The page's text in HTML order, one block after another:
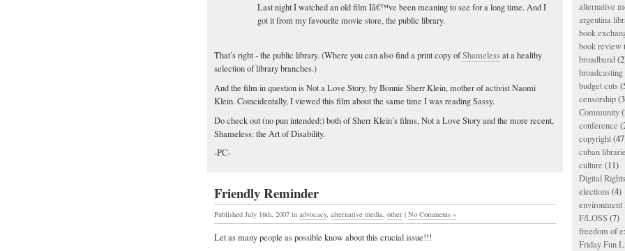
Last night I watched an old film Iâ€™ve been meaning to see for a long time. And I
got it from my favourite movie store, the public library.
That’s right - the public library. (Where you can also find a print copy ofShamelessat a healthy
selection of library branches.)
And the film in question is Not a Love Story, by Bonnie Sherr Klein, mother of activist Naomi
Klein. Coincidentally, I viewed this film about the same time I was reading Sassy.
Do check out (no pun intended:) both of Sherr Klein’s films, Not a Love Story and the more recent,
Shameless: the Art of Disability.
-PC-
Friendly Reminder
Published July 16th, 2007 in advocacy, alternative media, other | No Comments »
Let as many people as possible know about this crucial issue!!!
alternative
argentina
book
book review
broadband
budget cuts
censorship
Community
conference
copyright
cuban
culture (11)
Digital
elections(4)
environment
F/LOSS (7)
freedom of
Friday Fun